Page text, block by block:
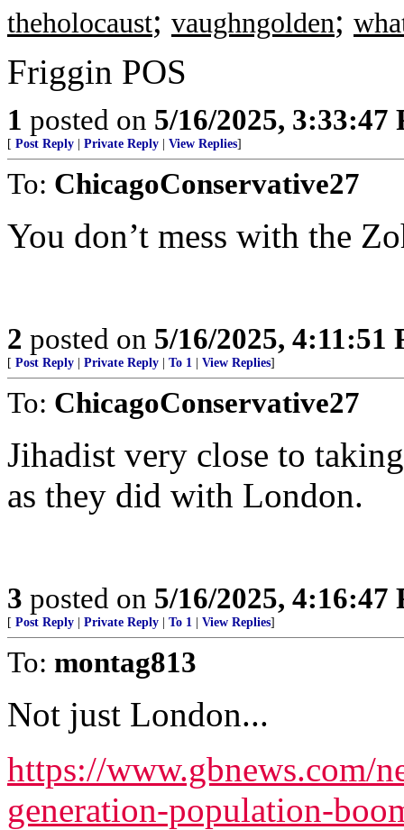
theholocaust; vaughngolden;
Friggin POS
1 posted on 5/16/2025, 3:33:47
[ Post Reply Private Reply View Replies]
To: ChicagoConservative27
You don’t mess with the
2 posted on 5/16/2025, 4:11:51
[ Post Reply Private Reply To 1 View Replies]
To: ChicagoConservative27
Jihadist very close to
as they did with London.
3 posted on 5/16/2025, 4:16:47
[ Post Reply Private Reply To 1 View Replies]
To: montag813
Not just London...
https://www.gbnews.com/
generation-population-